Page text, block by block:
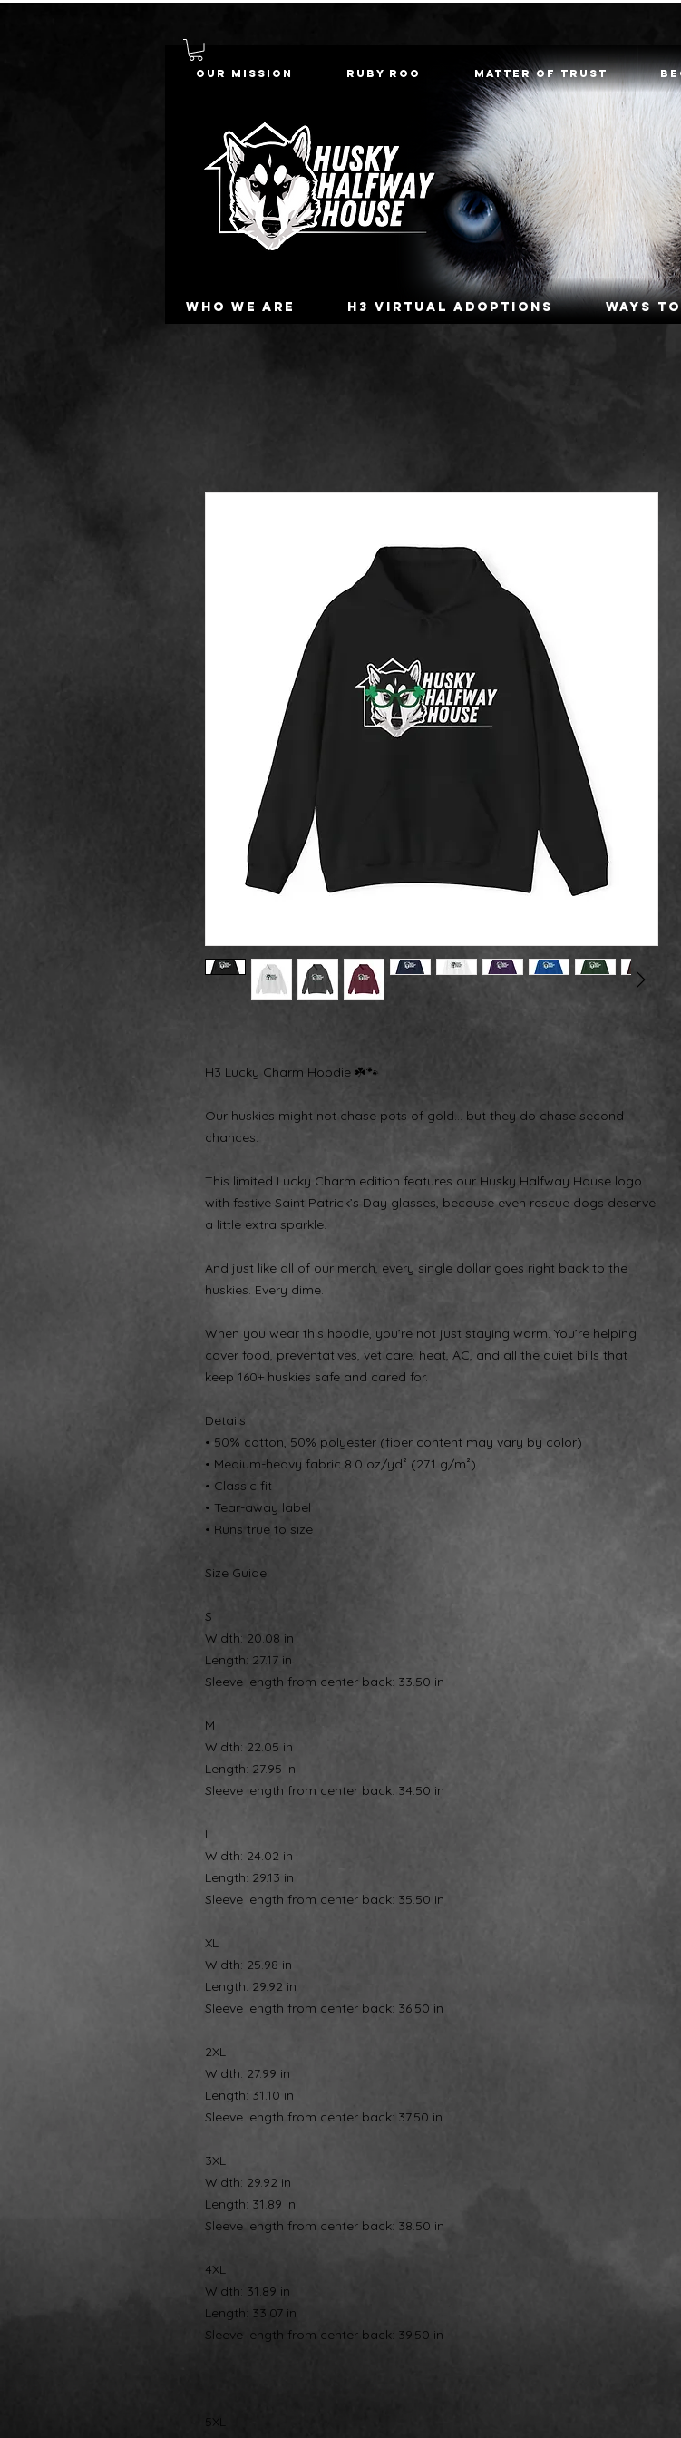
Who we are H3 Virtual Adoptions Ways
Our Mission Ruby Roo Matter of Trust
H3 Lucky Charm Hoodie ☘️🐾
Our huskies might not chase pots of gold… but they do chase second
chances.
This limited Lucky Charm edition features our Husky Halfway House logo
with festive Saint Patrick’s Day glasses, because even rescue dogs deserve
a little extra sparkle.
And just like all of our merch, every single dollar goes right back to the
huskies. Every dime.
When you wear this hoodie, you’re not just staying warm. You’re helping
cover food, preventatives, vet care, heat, AC, and all the quiet bills that
keep 160+ huskies safe and cared for.
Details
• 50% cotton, 50% polyester (fiber content may vary by color)
• Medium-heavy fabric 8.0 oz/yd² (271 g/m²)
• Classic fit
• Tear-away label
• Runs true to size
Size Guide
S
Width: 20.08 in
Length: 27.17 in
Sleeve length from center back: 33.50 in
M
Width: 22.05 in
Length: 27.95 in
Sleeve length from center back: 34.50 in
L
Width: 24.02 in
Length: 29.13 in
Sleeve length from center back: 35.50 in
XL
Width: 25.98 in
Length: 29.92 in
Sleeve length from center back: 36.50 in
2XL
Width: 27.99 in
Length: 31.10 in
Sleeve length from center back: 37.50 in
3XL
Width: 29.92 in
Length: 31.89 in
Sleeve length from center back: 38.50 in
4XL
Width: 31.89 in
Length: 33.07 in
Sleeve length from center back: 39.50 in
5XL